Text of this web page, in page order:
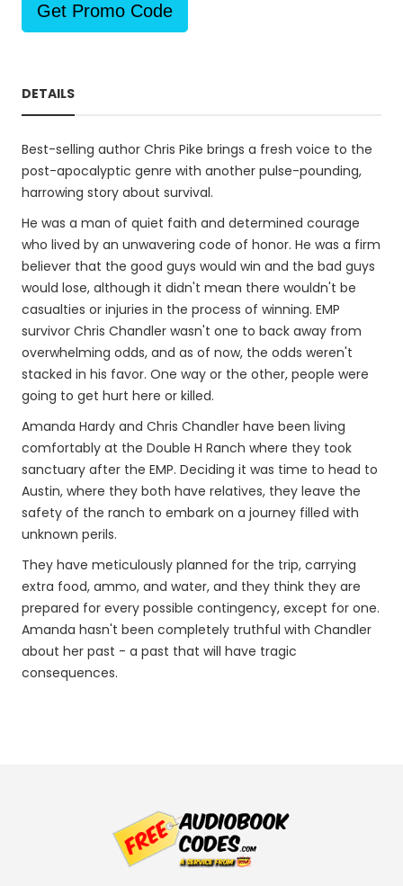
Get Promo Code
DETAILS
Best-selling author Chris Pike brings a fresh voice to the
post-apocalyptic genre with another pulse-pounding,
harrowing story about survival.
He was a man of quiet faith and determined courage
who lived by an unwavering code of honor. He was a firm
believer that the good guys would win and the bad guys
would lose, although it didn't mean there wouldn't be
casualties or injuries in the process of winning. EMP
survivor Chris Chandler wasn't one to back away from
overwhelming odds, and as of now, the odds weren't
stacked in his favor. One way or the other, people were
going to get hurt here or killed.
Amanda Hardy and Chris Chandler have been living
comfortably at the Double H Ranch where they took
sanctuary after the EMP. Deciding it was time to head to
Austin, where they both have relatives, they leave the
safety of the ranch to embark on a journey filled with
unknown perils.
They have meticulously planned for the trip, carrying
extra food, ammo, and water, and they think they are
prepared for every possible contingency, except for one.
Amanda hasn't been completely truthful with Chandler
about her past - a past that will have tragic
consequences.